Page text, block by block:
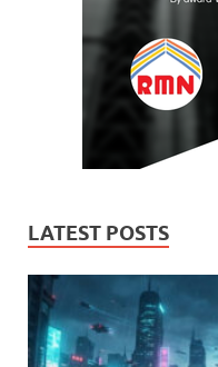
LATEST POSTS